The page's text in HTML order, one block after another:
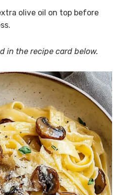
olive oil on top before
in the recipe card below.